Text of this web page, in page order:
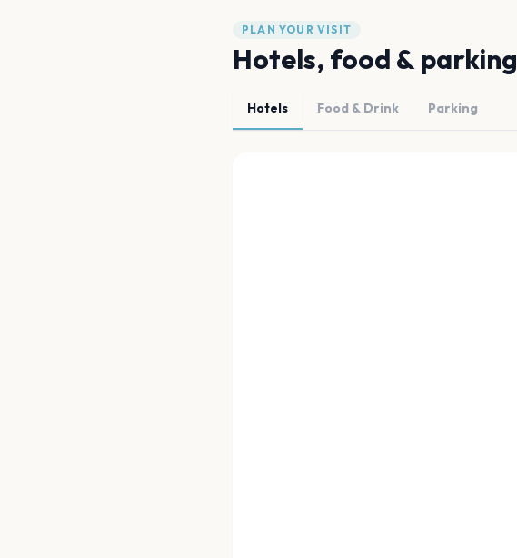
PLAN YOUR VISIT
Hotels, food & parking
Hotels Food & Drink Parking